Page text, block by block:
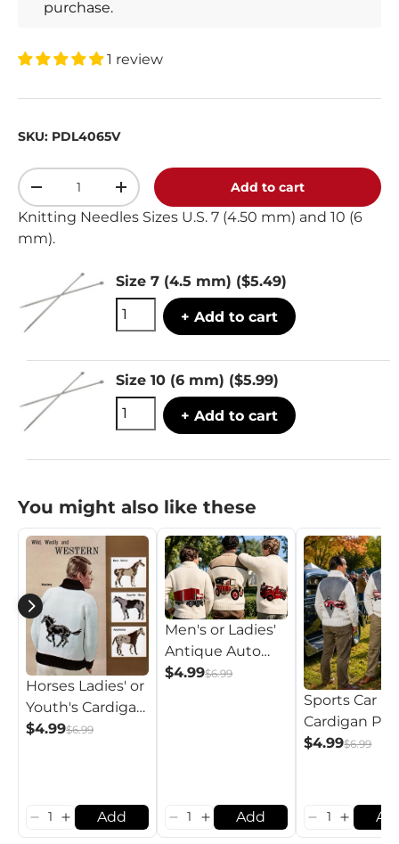
purchase.
1 review
SKU: PDL4065V
Qty
+ Add to cart
Knitting Needles Sizes U.S. 7 (4.50 mm) and 10 (6
mm).
Size 7 (4.5 mm) ($5.49)
+ Add to cart
Size 10 (6 mm) ($5.99)
+ Add to cart
You might also like these
Horses Ladies' or
Youth's Cardigan
Pattern
$4.99$6.99
Add
Men's or Ladies'
Antique Auto
Cardigan Pattern
$4.99$6.99
Add
Sports Car
Cardigan
$4.99$6.99